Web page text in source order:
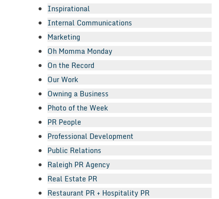
Inspirational
Internal Communications
Marketing
Oh Momma Monday
On the Record
Our Work
Owning a Business
Photo of the Week
PR People
Professional Development
Public Relations
Raleigh PR Agency
Real Estate PR
Restaurant PR + Hospitality PR